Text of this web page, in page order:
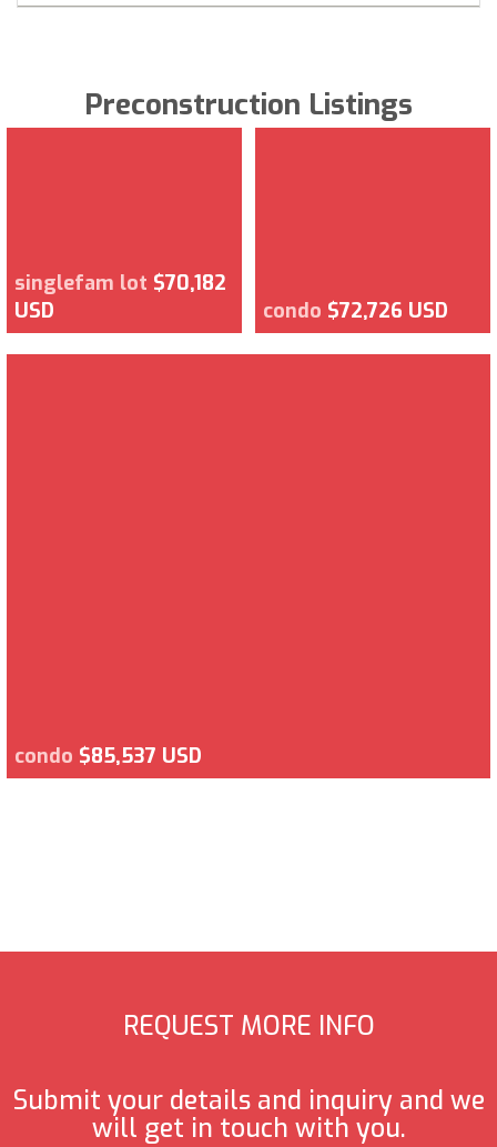
Preconstruction Listings
singlefam lot $70,182
USD
condo $72,726 USD
condo $85,537 USD
REQUEST MORE INFO
Submit your details and inquiry and we
will get in touch with you.